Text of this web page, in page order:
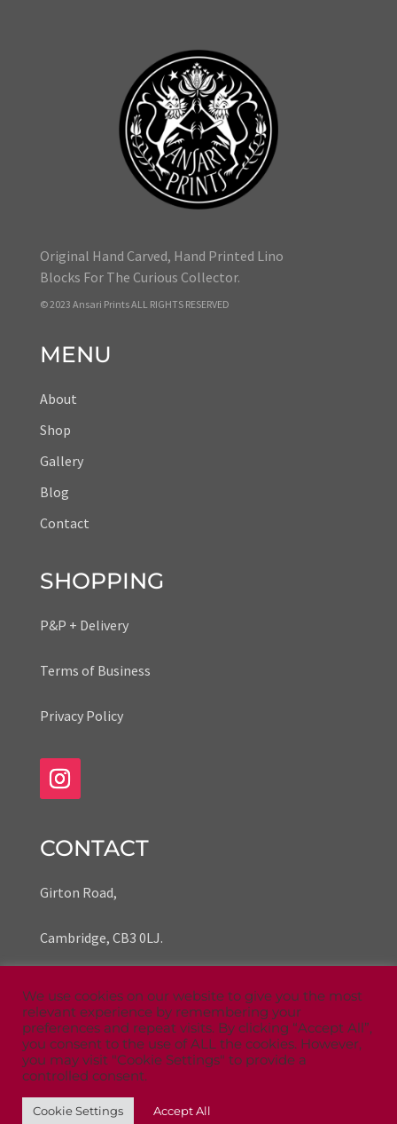
Original Hand Carved, Hand Printed Lino
Blocks For The Curious Collector.
© 2023 Ansari Prints ALL RIGHTS RESERVED
MENU
About
Shop
Gallery
Blog
Contact
SHOPPING
P&P + Delivery
Terms of Business
Privacy Policy
CONTACT
Girton Road,
Cambridge, CB3 0LJ.
Phone Number 07935 739535
Emailzoe@ansariprints.co.uk
We use cookies on our website to give you the most
relevant experience by remembering your
preferences and repeat visits. By clicking “Accept All”,
you consent to the use of ALL the cookies. However,
you may visit "Cookie Settings" to provide a
controlled consent.
Cookie Settings Accept All